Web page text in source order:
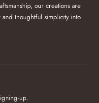
our creations are
thoughtful simplicity into
up.